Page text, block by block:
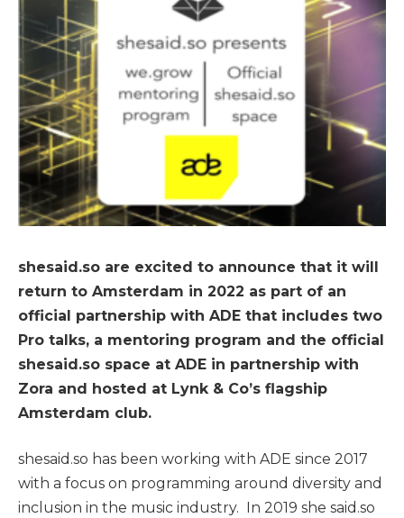
shesaid.so are excited to announce that it will
return to Amsterdam in 2022 as part of an
official partnership with ADE that includes two
Pro talks, a mentoring program and the official
shesaid.so space at ADE in partnership with
Zora and hosted at Lynk & Co’s flagship
Amsterdam club.
shesaid.so has been working with ADE since 2017
with a focus on programming around diversity and
inclusion in the music industry. In 2019 she said.so